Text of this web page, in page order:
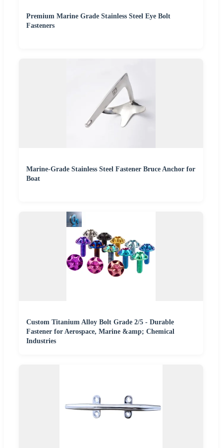
Premium Marine Grade Stainless Steel Eye Bolt
Fasteners
Marine-Grade Stainless Steel Fastener Bruce Anchor for
Boat
Custom Titanium Alloy Bolt Grade 2/5 - Durable
Fastener for Aerospace, Marine &amp; Chemical
Industries